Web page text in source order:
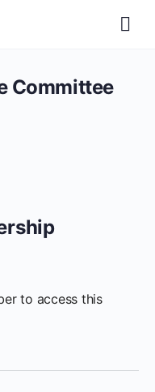
Committee
to access this